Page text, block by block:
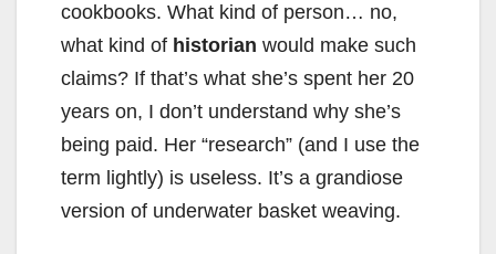
cookbooks. What kind of person… no,
what kind of historian would make such
claims? If that’s what she’s spent her 20
years on, I don’t understand why she’s
being paid. Her “research” (and I use the
term lightly) is useless. It’s a grandiose
version of underwater basket weaving.